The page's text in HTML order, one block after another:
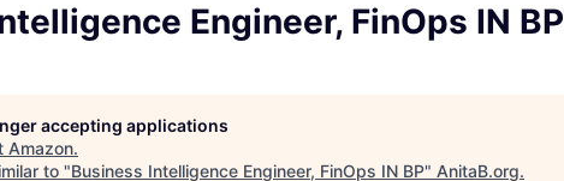
Engineer, FinOps IN BP
accepting applications
Amazon.
to "Business Intelligence Engineer, FinOps IN BP" AnitaB.org.